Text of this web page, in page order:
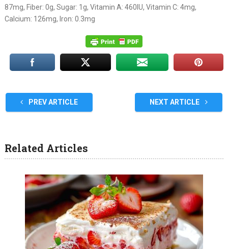
87mg, Fiber: 0g, Sugar: 1g, Vitamin A: 460IU, Vitamin C: 4mg,
Calcium: 126mg, Iron: 0.3mg
PREV ARTICLE NEXT ARTICLE
Related Articles